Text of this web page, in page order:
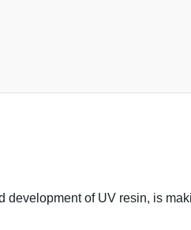
of UV resin, is